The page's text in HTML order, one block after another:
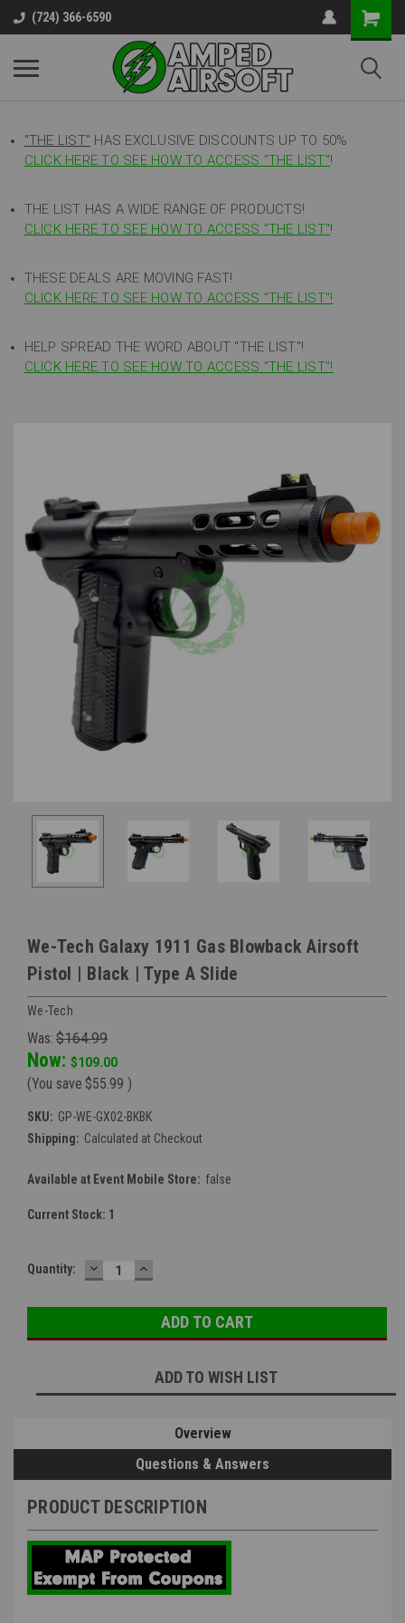
(724) 366-6590
"THE LIST" HAS EXCLUSIVE DISCOUNTS UP TO 50%
CLICK HERE TO SEE HOW TO ACCESS "THE LIST"!
THE LIST HAS A WIDE RANGE OF PRODUCTS!
CLICK HERE TO SEE HOW TO ACCESS "THE LIST"!
THESE DEALS ARE MOVING FAST!
CLICK HERE TO SEE HOW TO ACCESS "THE LIST"!
HELP SPREAD THE WORD ABOUT "THE LIST"!
CLICK HERE TO SEE HOW TO ACCESS "THE LIST"!
We-Tech Galaxy 1911 Gas Blowback Airsoft
Pistol | Black | Type A Slide
We-Tech
Was: $164.99
Now: $109.00
(You save $55.99 )
SKU: GP-WE-GX02-BKBK
Shipping: Calculated at Checkout
Available at Event Mobile Store: false
Current Stock: 1
Quantity: DECREASE
QUANTITY:
INCREASE
QUANTITY:
ADD TO WISH LIST
Overview
Questions & Answers
PRODUCT DESCRIPTION